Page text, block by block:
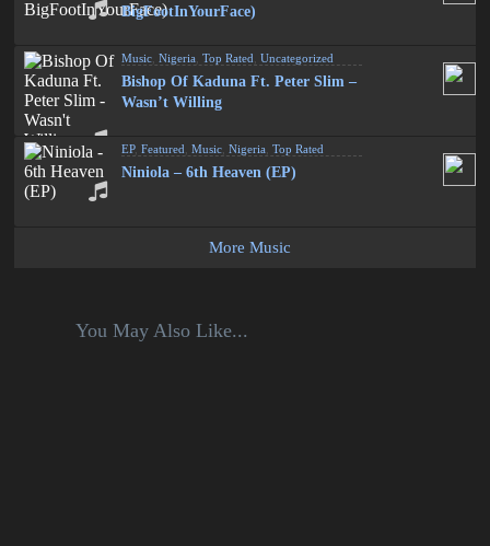
BigFootInYourFace)
Music ,Nigeria ,Top Rated ,Uncategorized
Bishop Of Kaduna Ft. Peter Slim –
Wasn’t Willing
EP,Featured ,Music ,Nigeria ,Top Rated
Niniola – 6th Heaven (EP)
More Music
You May Also Like...